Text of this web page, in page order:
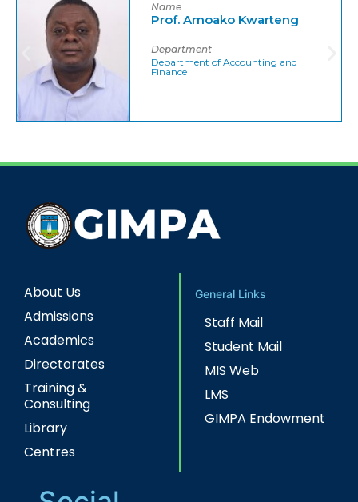
Name
Prof. Amoako Kwarteng
Department
Department of Accounting and
Finance
About Us
Admissions
Academics
Directorates
Training &
Consulting
Library
Centres
General Links
Staff Mail
Student Mail
MIS Web
LMS
GIMPA Endowment